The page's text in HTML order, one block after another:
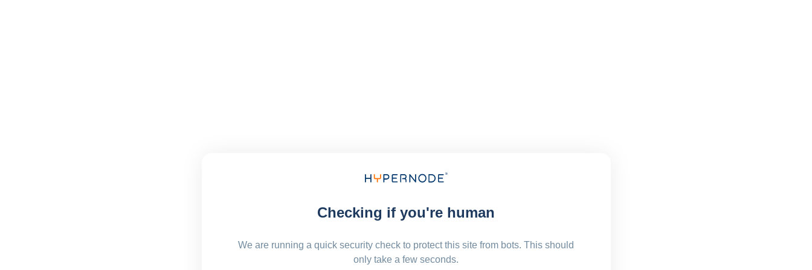
Checking if you're human
We are running a quick security check to protect this site from bots. This should
only take a few seconds.